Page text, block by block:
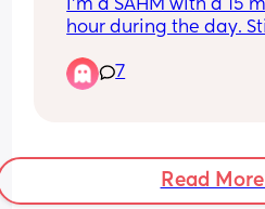
I'm a SAHM with a 15
hour during the day.
I literally find myself
I've got her down.
Anyone with me???
7
Read